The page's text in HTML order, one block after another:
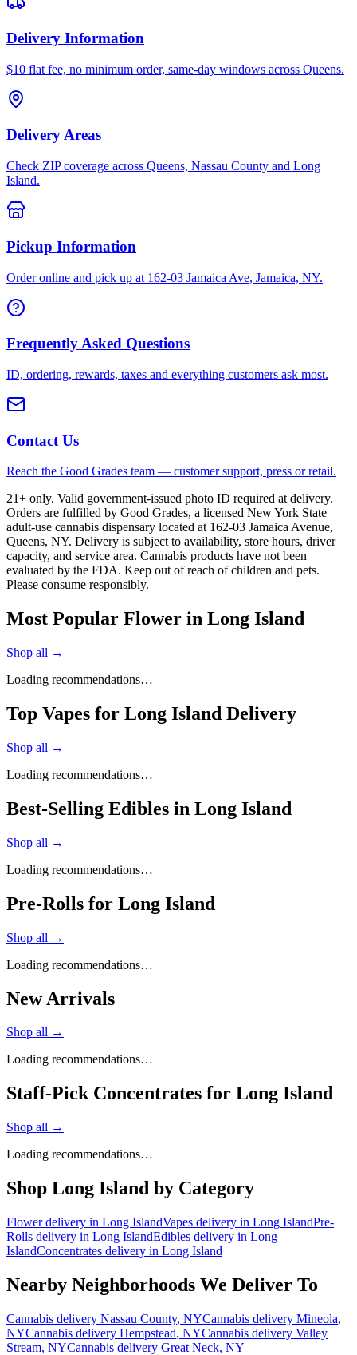
Delivery Information
$10 flat fee, no minimum order, same-day windows across Queens.
Delivery Areas
Check ZIP coverage across Queens, Nassau County and Long
Island.
Pickup Information
Order online and pick up at 162-03 Jamaica Ave, Jamaica, NY.
Frequently Asked Questions
ID, ordering, rewards, taxes and everything customers ask most.
Contact Us
Reach the Good Grades team — customer support, press or retail.
21+ only. Valid government-issued photo ID required at delivery.
Orders are fulfilled by Good Grades, a licensed New York State
adult-use cannabis dispensary located at 162-03 Jamaica Avenue,
Queens, NY. Delivery is subject to availability, store hours, driver
capacity, and service area. Cannabis products have not been
evaluated by the FDA. Keep out of reach of children and pets.
Please consume responsibly.
Most Popular Flower in Long Island
Shop all →
Loading recommendations…
Top Vapes for Long Island Delivery
Shop all →
Loading recommendations…
Best-Selling Edibles in Long Island
Shop all →
Loading recommendations…
Pre-Rolls for Long Island
Shop all →
Loading recommendations…
New Arrivals
Shop all →
Loading recommendations…
Staff-Pick Concentrates for Long Island
Shop all →
Loading recommendations…
Shop Long Island by Category
Flowerdelivery in Long IslandVapes delivery in Long IslandPre-
Rolls delivery in Long IslandEdibles delivery in Long
IslandConcentrates delivery in Long Island
Nearby Neighborhoods We Deliver To
Cannabis delivery Nassau County, NYCannabis delivery Mineola,
NYCannabis delivery Hempstead, NYCannabis delivery Valley
Stream, NYCannabis delivery Great Neck, NY